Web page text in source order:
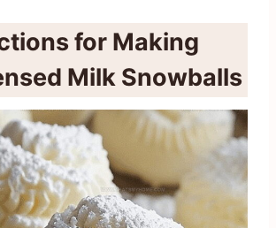
for Making
Milk Snowballs